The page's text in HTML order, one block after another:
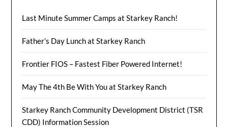
Last Minute Summer Camps at Starkey Ranch!
Father’s Day Lunch at Starkey Ranch
Frontier FIOS – Fastest Fiber Powered Internet!
May The 4th Be With You at Starkey Ranch
Starkey Ranch Community Development District (TSR
CDD) Information Session